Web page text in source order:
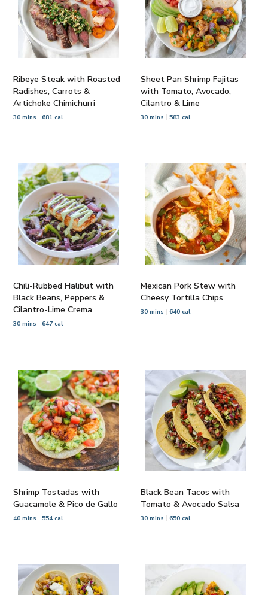
Ribeye Steak with Roasted
Radishes, Carrots &
Artichoke Chimichurri
30 mins 681 cal
Sheet Pan Shrimp Fajitas
with Tomato, Avocado,
Cilantro & Lime
30 mins 583 cal
Chili-Rubbed Halibut with
Black Beans, Peppers &
Cilantro-Lime Crema
30 mins 647 cal
Mexican Pork Stew with
Cheesy Tortilla Chips
30 mins 640 cal
Shrimp Tostadas with
Guacamole & Pico de Gallo
40 mins 554 cal
Black Bean Tacos with
Tomato & Avocado Salsa
30 mins 650 cal